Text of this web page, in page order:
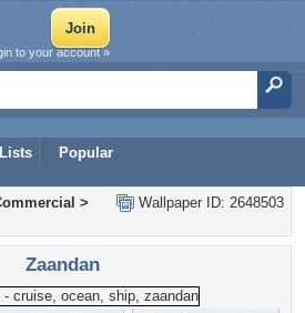
Lists Popular
to your account »
Wallpaper ID: 2648503
>
Zaandan